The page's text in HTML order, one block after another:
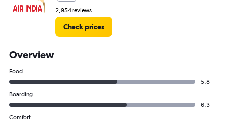
2,954 reviews
Check prices
Overview
Food
5.8
Boarding
6.3
Comfort